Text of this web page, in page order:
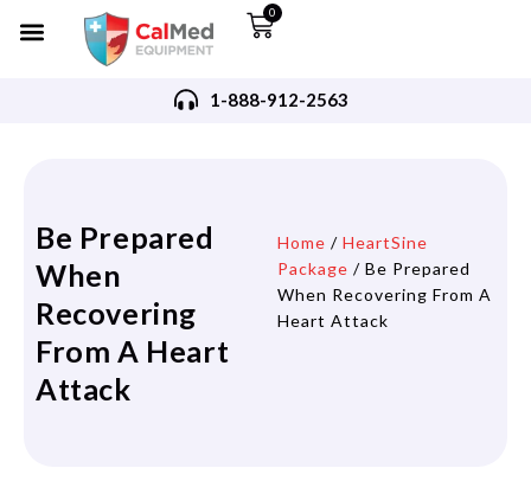
0
1-888-912-2563
Be Prepared
When
Recovering
From A Heart
Attack
Home / HeartSine
Package / Be Prepared
When Recovering From A
Heart Attack